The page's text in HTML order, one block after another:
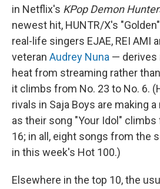
in Netflix's KPop Demon
newest hit, HUNTR/X's
real-life singers EJAE, REI AMI
veteran Audrey Nuna — derives
heat from streaming rather
it climbs from No. 23 to No. 6.
rivals in Saja Boys are making
as their song "Your Idol" climbs
16; in all, eight songs from the
in this week's Hot 100.)
Elsewhere in the top 10, the